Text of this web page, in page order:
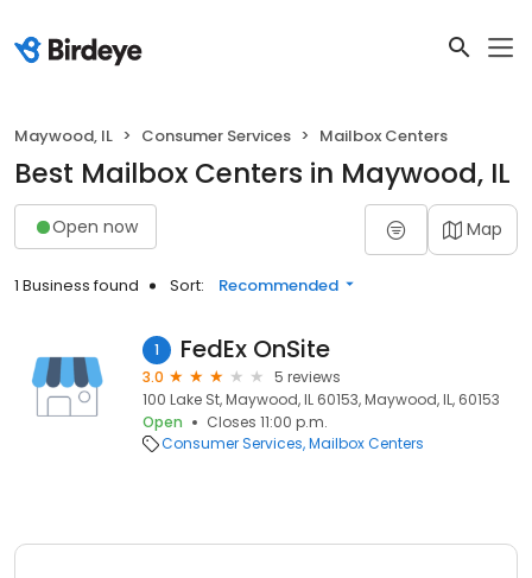
Maywood, IL Consumer Services Mailbox Centers
Best Mailbox Centers in Maywood, IL
Open now Map
1 Business found Sort: Recommended
1 FedEx OnSite
3.0
5 reviews
100 Lake St, Maywood, IL 60153, Maywood, IL, 60153
Open
Closes 11:00 p.m.
Consumer Services Mailbox Centers